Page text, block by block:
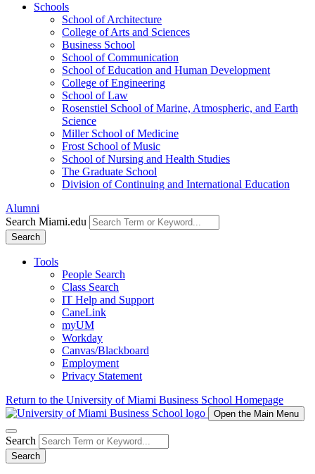
Schools
School of Architecture
College of Arts and Sciences
Business School
School of Communication
School of Education and Human Development
College of Engineering
School of Law
Rosenstiel School of Marine, Atmospheric, and Earth
Science
Miller School of Medicine
Frost School of Music
School of Nursing and Health Studies
The Graduate School
Division of Continuing and International Education
Alumni
Search Miami.edu
Search
Tools
People Search
Class Search
IT Help and Support
CaneLink
myUM
Workday
Canvas/Blackboard
Employment
Privacy Statement
Return to the University of Miami Business School Homepage
Open the Main Menu
Search
Search